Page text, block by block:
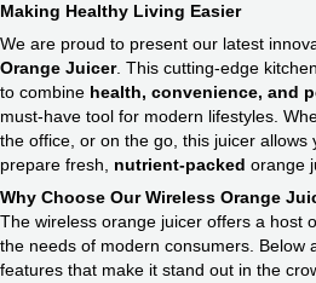
Making Healthy Living Easier
We are proud to present our latest
Orange Juicer. This cutting-edge
to combine health, convenience, and
must-have tool for modern lifestyles.
the office, or on the go, this juicer allows
prepare fresh, nutrient-packed orange
Why Choose Our Wireless Orange
The wireless orange juicer offers a host
the needs of modern consumers. Below
features that make it stand out in the